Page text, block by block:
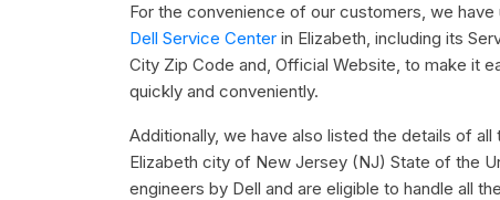
For the convenience of our customers, we
Dell Service Center in Elizabeth, including its
City Zip Code and, Official Website, to make it
quickly and conveniently.
Additionally, we have also listed the details of
Elizabeth city of New Jersey (NJ) State of the
engineers by Dell and are eligible to handle all